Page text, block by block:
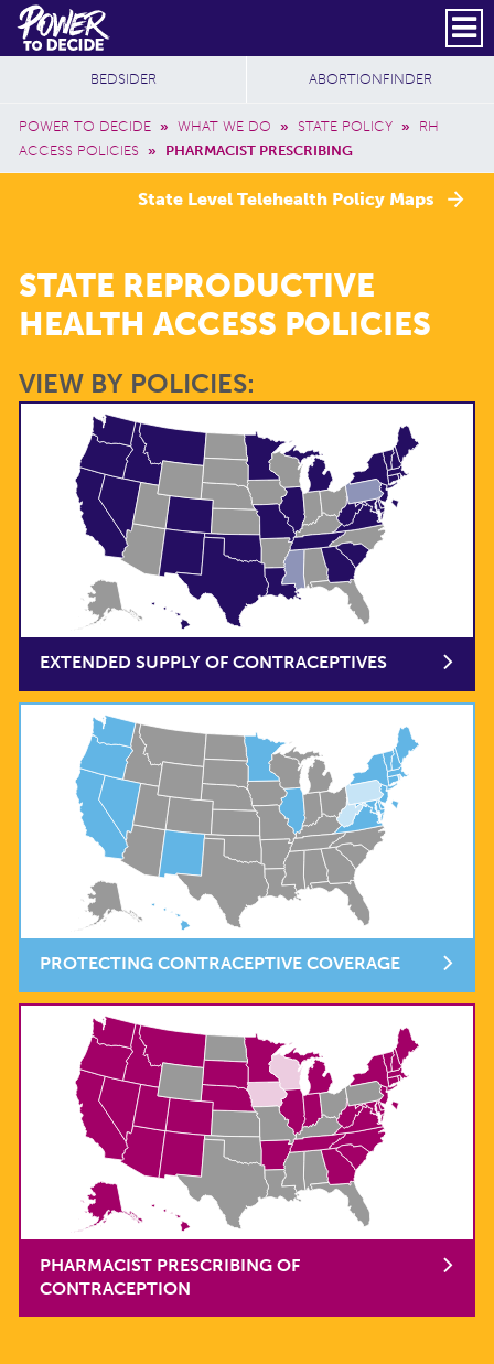
Skip to main content
Power
to
Decide
Header Social
Secondary
SUBSCRIBE
Breadcrumb
POWER TO DECIDE » WHAT WE DO » STATE POLICY »
RH
ACCESS POLICIES » PHARMACIST PRESCRIBING
Additional Sites
BEDSIDER ABORTIONFINDER
State Level Telehealth Policy Maps
STATE REPRODUCTIVE
HEALTH ACCESS POLICIES
VIEW BY POLICIES:
EXTENDED SUPPLY OF CONTRACEPTIVES
PROTECTING CONTRACEPTIVE COVERAGE
PHARMACIST PRESCRIBING OF
CONTRACEPTION